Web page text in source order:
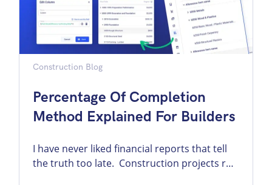
Construction Blog
Percentage Of Completion
Method Explained For Builders
I have never liked financial reports that tell
the truth too late. Construction projects run